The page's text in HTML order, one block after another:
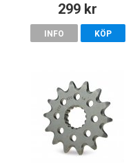
GasGas 24 MC 65, 26 MC 65
299 kr
INFO KÖP